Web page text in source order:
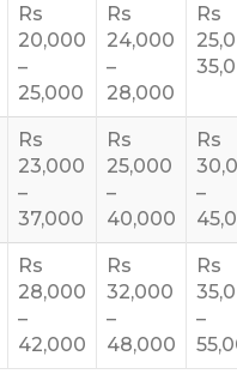
Rs
20,000
–
25,000
Rs
24,000
–
28,000
Rs
Rs
23,000
–
37,000
Rs
25,000
–
40,000
Rs
–
Rs
28,000
–
42,000
Rs
32,000
–
48,000
Rs
–